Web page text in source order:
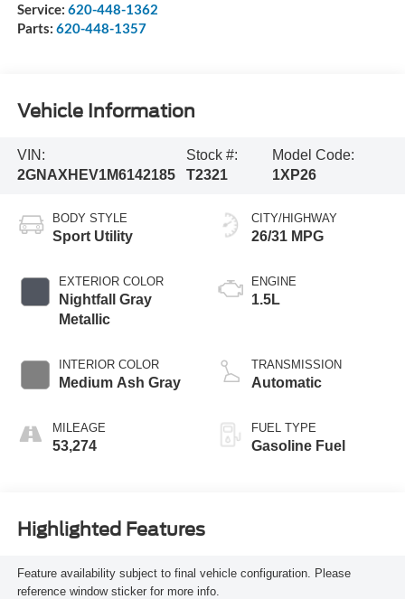
Service: 620-448-1362
Parts: 620-448-1357
Vehicle Information
VIN:
2GNAXHEV1M6142185
Stock #:
T2321
Model Code:
1XP26
BODY STYLE
Sport Utility
EXTERIOR COLOR
Nightfall Gray
Metallic
INTERIOR COLOR
Medium Ash Gray
MILEAGE
53,274
CITY/HIGHWAY
26/31 MPG
ENGINE
1.5L
TRANSMISSION
Automatic
FUEL TYPE
Gasoline Fuel
Highlighted Features
Feature availability subject to final vehicle configuration. Please
reference window sticker for more info.